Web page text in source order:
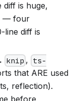
diff is huge,
— four
line diff is
knip , ts-
that ARE used
reflection).